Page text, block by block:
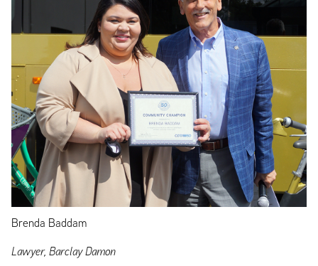
Brenda Baddam
Lawyer, Barclay Damon